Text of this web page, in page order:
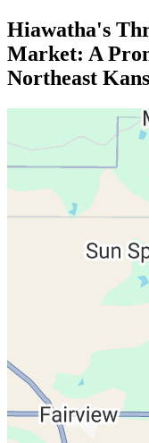
Hiawatha's
Market: A
Northeast